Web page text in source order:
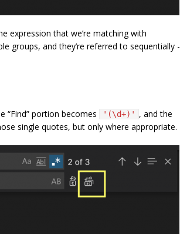
expression that we’re matching with
groups, and they’re referred to sequentially -
“Find” portion becomes '(\d+)'
, and the
single quotes, but only where appropriate.